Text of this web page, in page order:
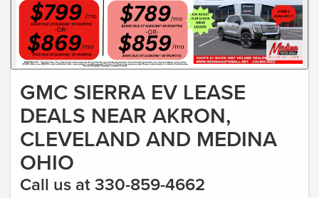
GMC SIERRA EV LEASE
DEALS NEAR AKRON,
CLEVELAND AND MEDINA
OHIO
Call us at 330-859-4662